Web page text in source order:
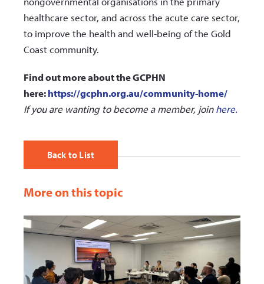
healthcare sector, and across the acute care sector,
to improve the health and well-being of the Gold
Coast community.
Find out more about the GCPHN
here:https://gcphn.org.au/community-home/
If you are wanting to become a member, joinhere.
Back to List
More on this topic